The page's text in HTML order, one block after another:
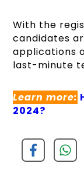
With the
candidates
applications
last-minute
Learn more:
2024?